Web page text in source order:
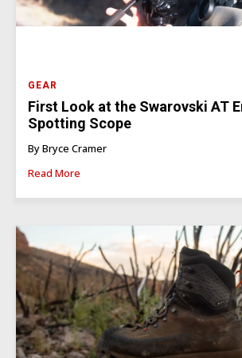
GEAR
First Look at the Swarovski AT
Spotting Scope
By Bryce Cramer
Read More